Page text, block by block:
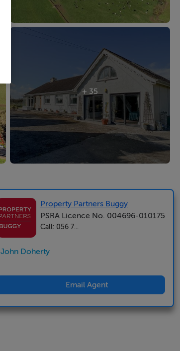
+ 35
Property Partners Buggy
PSRA Licence No. 004696-010175
Call: 056 7...
John Doherty
Email Agent